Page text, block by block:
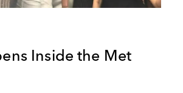
Inside the Met